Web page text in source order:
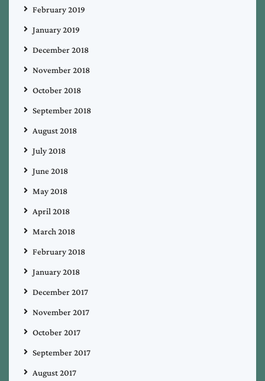
February 2019
January 2019
December 2018
November 2018
October 2018
September 2018
August 2018
July 2018
June 2018
May 2018
April 2018
March 2018
February 2018
January 2018
December 2017
November 2017
October 2017
September 2017
August 2017